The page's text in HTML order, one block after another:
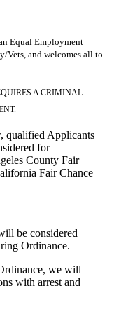
Equal Employment
and welcomes all to
A CRIMINAL
qualified Applicants
for
County Fair
Fair Chance
be considered
Ordinance.
we will
with arrest and